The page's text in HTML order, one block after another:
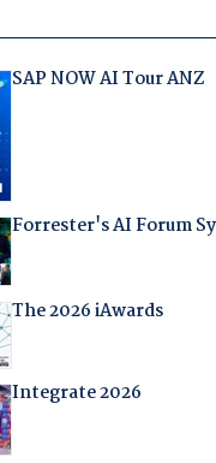
SAP NOW AI Tour ANZ
Forrester's AI Forum
The 2026 iAwards
Integrate 2026